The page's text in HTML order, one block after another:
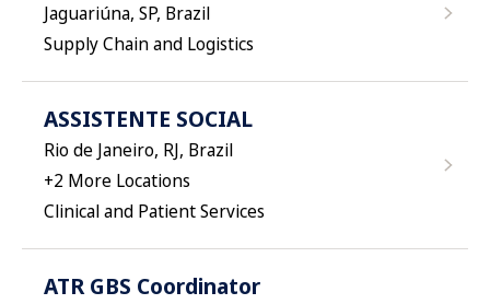
Jaguariúna, SP, Brazil
Supply Chain and Logistics
ASSISTENTE SOCIAL
Rio de Janeiro, RJ, Brazil
+2 More Locations
Clinical and Patient Services
ATR GBS Coordinator